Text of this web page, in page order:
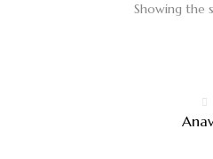
Showing the